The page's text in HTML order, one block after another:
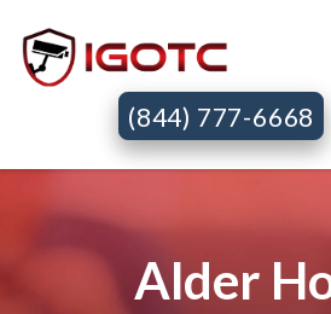
(844) 777-6668
Alder